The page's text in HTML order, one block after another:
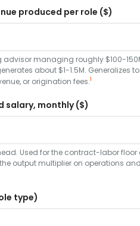
produced per role ($)
advisor managing roughly $100-
about $1-1.5M. Generalizes
or origination fees.1
salary, monthly ($)
Used for the contract-labor
output multiplier on operations
type)